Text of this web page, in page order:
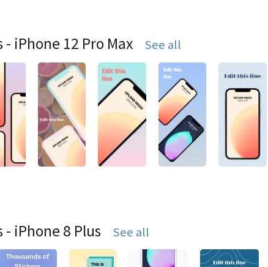
iPhone 12 Pro Max See all
iPhone 8 Plus See all